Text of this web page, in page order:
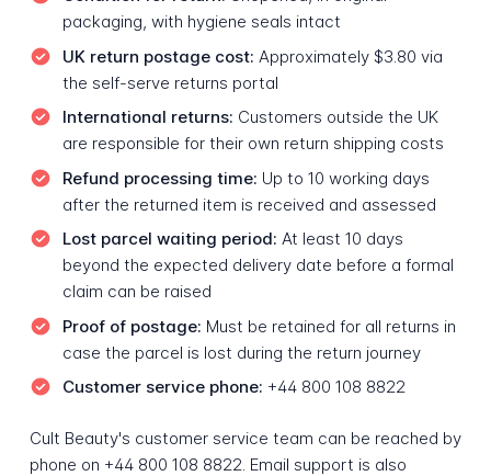
packaging, with hygiene seals intact
UK return postage cost: Approximately $3.80 via
the self-serve returns portal
International returns: Customers outside the UK
are responsible for their own return shipping costs
Refund processing time: Up to 10 working days
after the returned item is received and assessed
Lost parcel waiting period: At least 10 days
beyond the expected delivery date before a formal
claim can be raised
Proof of postage: Must be retained for all returns in
case the parcel is lost during the return journey
Customer service phone: +44 800 108 8822
Cult Beauty's customer service team can be reached by
phone on +44 800 108 8822. Email support is also